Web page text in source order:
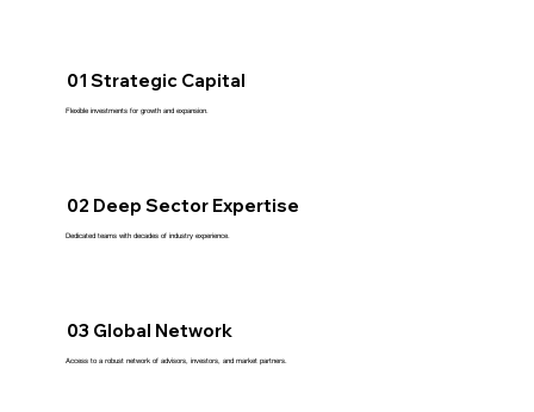
01 Strategic Capital
Flexible investments for growth and expansion.
02 Deep Sector Expertise
Dedicated teams with decades of industry experience.
03 Global Network
Access to a robust network of advisors, investors, and market partners.